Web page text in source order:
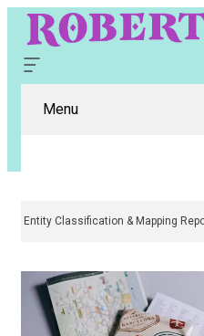
Menu
Digital Entity Classification &